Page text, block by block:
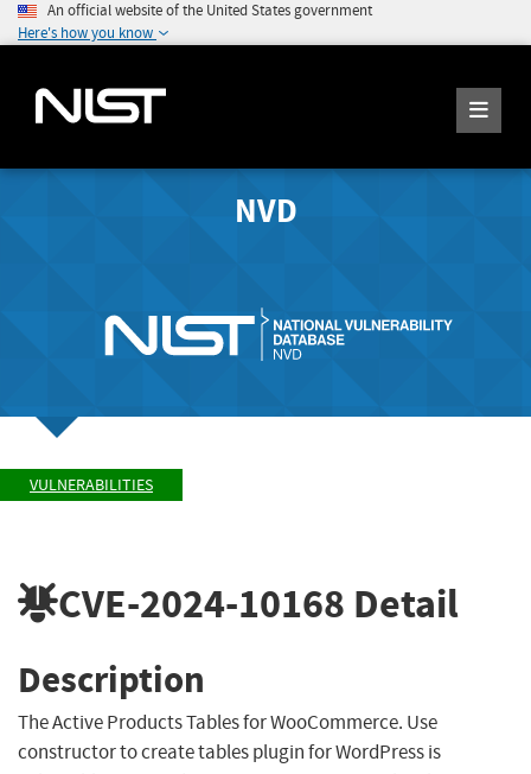
An official website of the United States government
Here's how you know
NVD
VULNERABILITIES
CVE-2024-10168 Detail
Description
The Active Products Tables for WooCommerce. Use
constructor to create tables plugin for WordPress is